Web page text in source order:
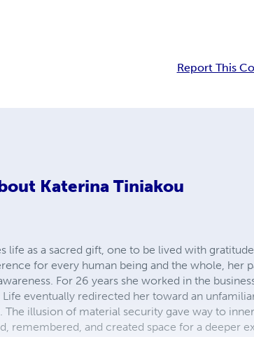
Report This
Katerina Tiniakou
life as a sacred gift, one to be lived with
for every human being and the whole, her
For 26 years she worked in the
eventually redirected her toward an
illusion of material security gave way to
remembered, and created space for a deeper